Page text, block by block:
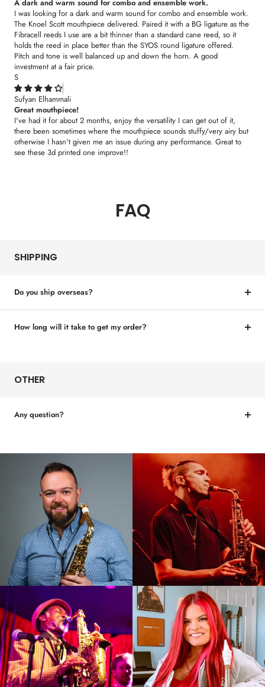
A dark and warm sound for combo and ensemble work.
I was looking for a dark and warm sound for combo and ensemble work.
The Knoel Scott mouthpiece delivered. Paired it with a BG ligature as the
Fibracell reeds I use are a bit thinner than a standard cane reed, so it
holds the reed in place better than the SYOS round ligature offered.
Pitch and tone is well balanced up and down the horn. A good
investment at a fair price.
S
Sufyan Elhammali
Great mouthpiece!
I've had it for about 2 months, enjoy the versatility I can get out of it,
there been sometimes where the mouthpiece sounds stuffy/very airy but
otherwise I hasn't given me an issue during any performance. Great to
see these 3d printed one improve!!
FAQ
SHIPPING
Do you ship overseas?
How long will it take to get my order?
OTHER
Any question?